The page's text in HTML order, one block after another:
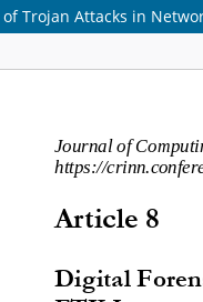
Trojan Attacks in